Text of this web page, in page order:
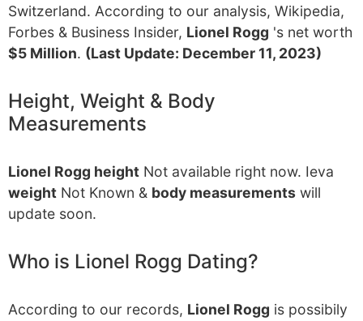
Switzerland. According to our analysis, Wikipedia,
Forbes & Business Insider, Lionel Rogg 's net worth
$5 Million. (Last Update: December 11, 2023)
Height, Weight & Body
Measurements
Lionel Rogg height Not available right now. Ieva
weight Not Known & body measurements will
update soon.
Who is Lionel Rogg Dating?
According to our records, Lionel Rogg is possibily